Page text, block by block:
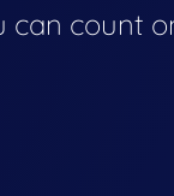
can count